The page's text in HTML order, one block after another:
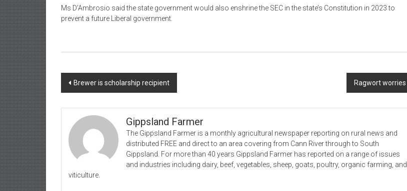
Ms D’Ambrosio said the state government would also enshrine the SEC in the state’s Constitution in 2023 to
prevent a future Liberal government.
Post
Brewer is scholarship recipient Ragwort worries
Gippsland Farmer
The Gippsland Farmer is a monthly agricultural newspaper reporting on rural news and
distributed FREE and direct to an area covering from Cann River through to South
Gippsland. For more than 40 years Gippsland Farmer has reported on a range of issues
and industries including dairy, beef, vegetables, sheep, goats, poultry, organic farming, and
viticulture.